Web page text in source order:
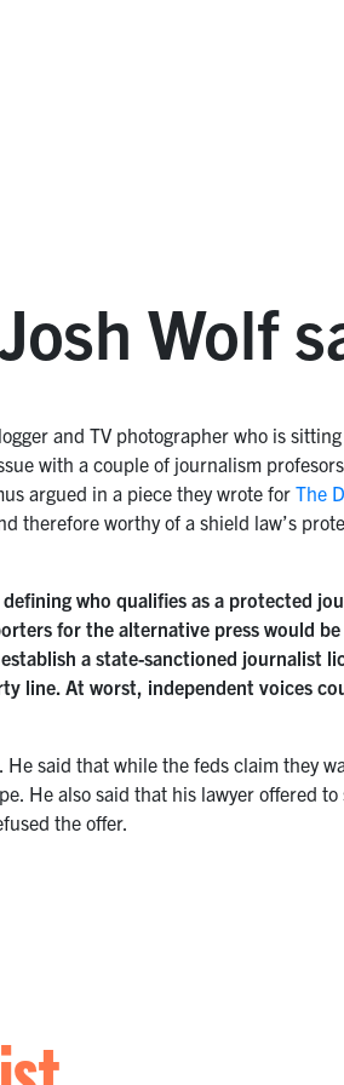
Wolf
and TV photographer who is
with a couple of journalism
argued in a piece they wrote for The
therefore worthy of a shield law’s
who qualifies as a protected
for the alternative press would
a state-sanctioned journalist
line. At worst, independent voices
He said that while the feds claim they
He also said that his lawyer offered
the offer.